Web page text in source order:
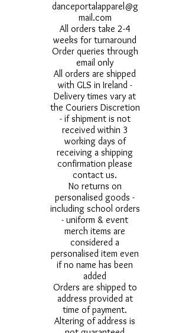
danceportalapparel@g
mail.com
All orders take 2-4
weeks for turnaround
Order queries through
email only
All orders are shipped
with GLS in Ireland -
Delivery times vary at
the Couriers Discretion
- if shipment is not
received within 3
working days of
receiving a shipping
confirmation please
contact us.
No returns on
personalised goods -
including school orders
- uniform & event
merch items are
considered a
personalised item even
if no name has been
added
Orders are shipped to
address provided at
time of payment.
Altering of address is